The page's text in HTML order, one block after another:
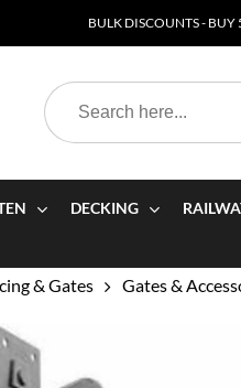
BULK DISCOUNTS - BUY
Search
for:
DECKING
& Gates Gates &